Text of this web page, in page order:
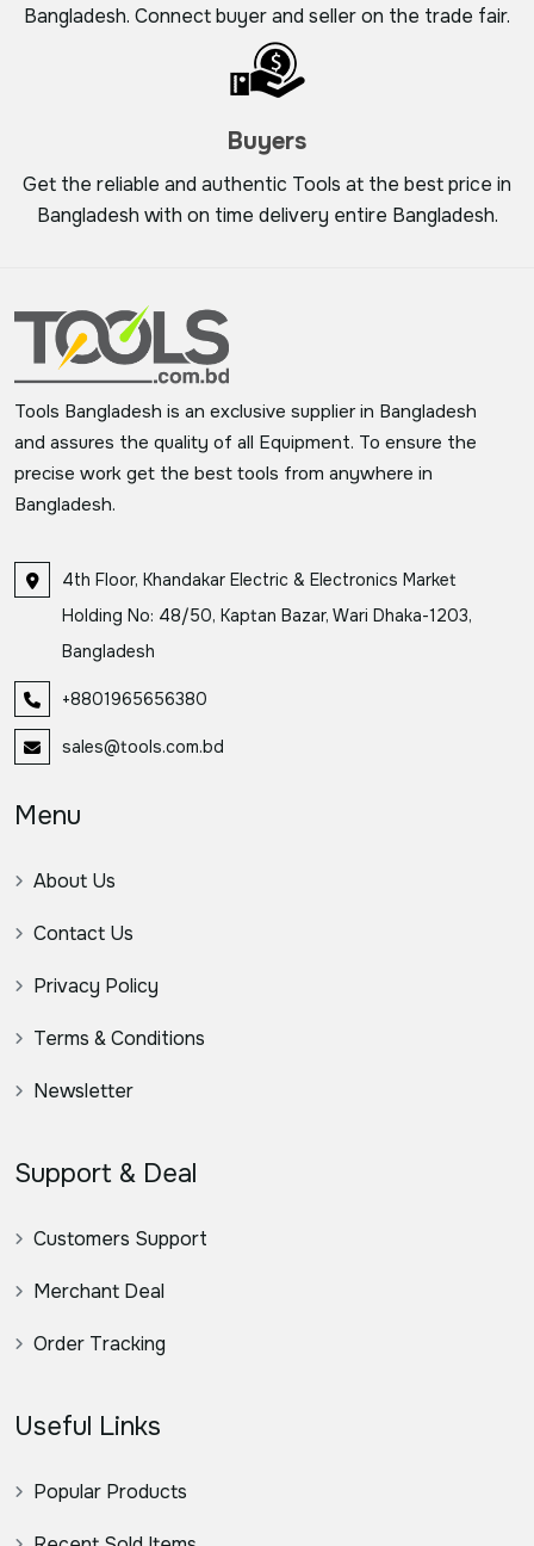
Bangladesh. Connect buyer and seller on the trade fair.
Buyers
Get the reliable and authentic Tools at the best price in
Bangladesh with on time delivery entire Bangladesh.
Tools Bangladesh is an exclusive supplier in Bangladesh
and assures the quality of all Equipment. To ensure the
precise work get the best tools from anywhere in
Bangladesh.
4th Floor, Khandakar Electric & Electronics Market
Holding No: 48/50, Kaptan Bazar, Wari Dhaka-1203,
Bangladesh
+8801965656380
sales@tools.com.bd
Menu
About Us
Contact Us
Privacy Policy
Terms & Conditions
Newsletter
Support & Deal
Customers Support
Merchant Deal
Order Tracking
Useful Links
Popular Products